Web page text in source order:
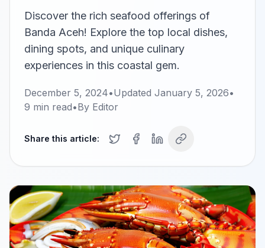
Discover the rich seafood offerings of
Banda Aceh! Explore the top local dishes,
dining spots, and unique culinary
experiences in this coastal gem.
December 5, 2024•Updated January 5, 2026•
9 min read•By Editor
Share this article: